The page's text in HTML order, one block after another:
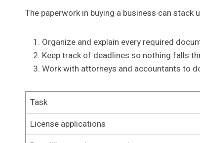
The paperwork in buying a business can
Organize and explain every required
Keep track of deadlines so nothing falls
Work with attorneys and accountants to
Task
License applications